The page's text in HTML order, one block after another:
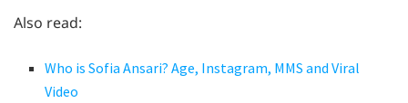
Also read:
Who is Sofia Ansari? Age, Instagram, MMS and Viral
Video